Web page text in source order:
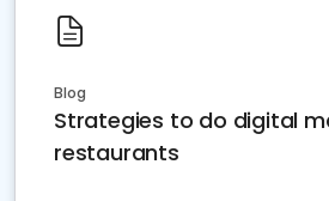
Blog
Strategies to do digital
restaurants